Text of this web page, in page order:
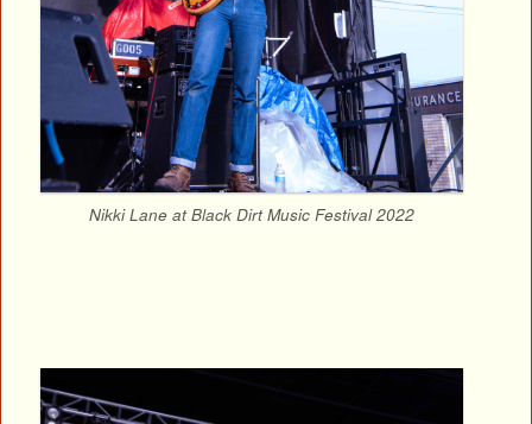
Nikki Lane at Black Dirt Music Festival 2022